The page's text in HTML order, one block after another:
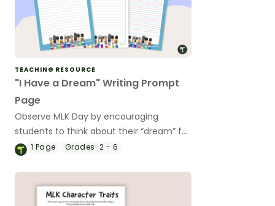
TEACHING RESOURCE
"I Have a Dream" Writing Prompt
Page
Observe MLK Day by encouraging
students to think about their “dream” for
the future by writing it as a speech.
1 Page Grades: 2 - 6